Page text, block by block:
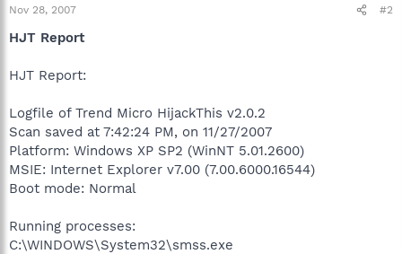
Nov 28, 2007 #2
HJT Report
HJT Report:
Logfile of Trend Micro HijackThis v2.0.2
Scan saved at 7:42:24 PM, on 11/27/2007
Platform: Windows XP SP2 (WinNT 5.01.2600)
MSIE: Internet Explorer v7.00 (7.00.6000.16544)
Boot mode: Normal
Running processes:
C:\WINDOWS\System32\smss.exe